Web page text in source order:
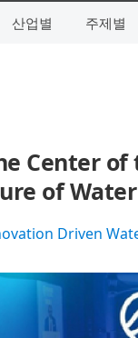
산업별 주제별
Center of
of Water
Driven